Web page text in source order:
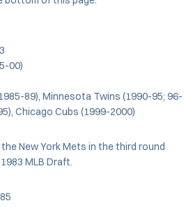
00)
89), Minnesota Twins (1990-95; 96-
Chicago Cubs (1999-2000)
New York Mets in the third round
MLB Draft.